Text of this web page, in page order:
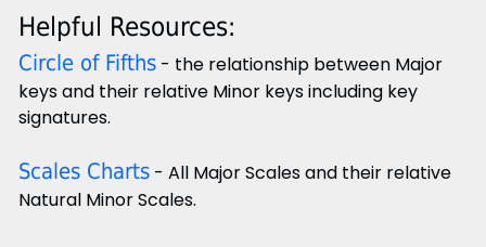
Helpful Resources:
Circle of Fifths- the relationship between Major
keys and their relative Minor keys including key
signatures.
Scales Charts- All Major Scales and their relative
Natural Minor Scales.